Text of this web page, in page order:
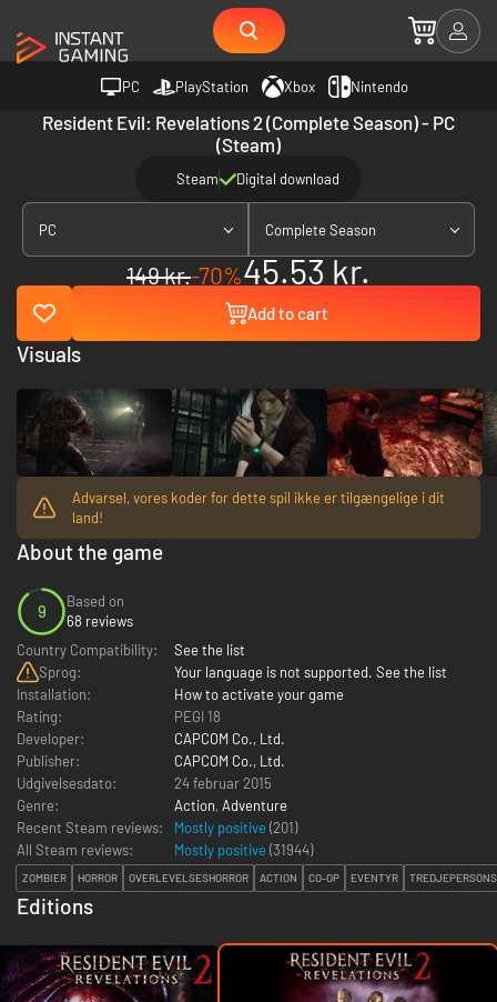
PC PlayStation Xbox Nintendo
Resident Evil: Revelations 2 (Complete Season) - PC
(Steam)
Steam Digital download
PC Complete Season
149 kr.-70%45.53 kr.
Add to cart
Advarsel, vores koder for dette spil ikke er tilgængelige i dit
land!
About the game
9
Based on
68 reviews
Country Compatibility:
See the list
Sprog:
Your language is not supported. See the list
Installation:
How to activate your game
Rating:
PEGI 18
Developer:
CAPCOM Co., Ltd.
Publisher:
CAPCOM Co., Ltd.
Udgivelsesdato:
24 februar 2015
Genre:
Action, Adventure
Recent Steam reviews:
Mostly positive (201)
All Steam reviews:
Mostly positive (31944)
ZOMBIER HORROR OVERLEVELSESHORROR ACTION CO-OP EVENTYR
Editions
Visuals